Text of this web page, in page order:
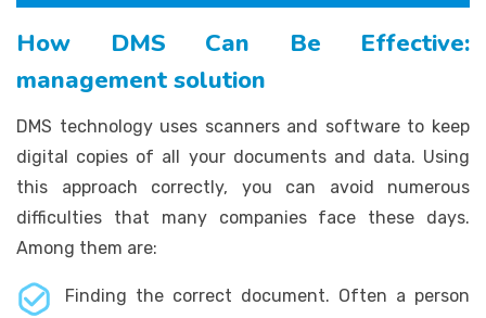
How DMS Can Be Effective:
management solution
DMS technology uses scanners and software to keep
digital copies of all your documents and data. Using
this approach correctly, you can avoid numerous
difficulties that many companies face these days.
Among them are:
Finding the correct document. Often a person